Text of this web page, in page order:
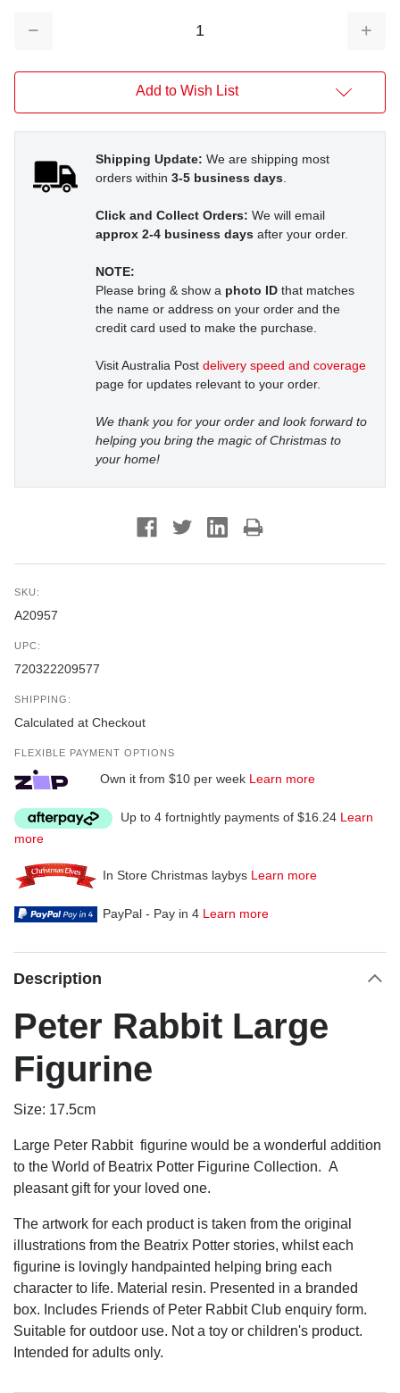
Decrease
Add to Wish List
Shipping Update: We are shipping most
orders within 3-5 business days.
Click and Collect Orders: We will email
approx 2-4 business days after your order.
NOTE:
Please bring & show a photo ID that matches
the name or address on your order and the
credit card used to make the purchase.
Visit Australia Post delivery speed and coverage
page for updates relevant to your order.
We thank you for your order and look forward to
helping you bring the magic of Christmas to
your home!
SKU:
A20957
UPC:
720322209577
SHIPPING:
Calculated at Checkout
FLEXIBLE PAYMENT OPTIONS
Own it from $10 per week Learn more
Up to 4 fortnightly payments of $16.24 Learn
more
In Store Christmas laybys Learn more
PayPal - Pay in 4 Learn more
Description
Peter Rabbit Large
Figurine
Size: 17.5cm
Large Peter Rabbit figurine would be a wonderful addition
to the World of Beatrix Potter Figurine Collection. A
pleasant gift for your loved one.
The artwork for each product is taken from the original
illustrations from the Beatrix Potter stories, whilst each
figurine is lovingly handpainted helping bring each
character to life. Material resin. Presented in a branded
box. Includes Friends of Peter Rabbit Club enquiry form.
Suitable for outdoor use. Not a toy or children's product.
Intended for adults only.